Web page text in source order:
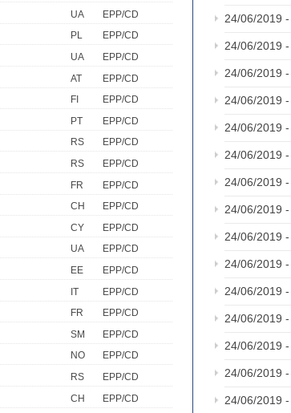
UA
EPP/CD
PL
EPP/CD
UA
EPP/CD
AT
EPP/CD
FI
EPP/CD
PT
EPP/CD
RS
EPP/CD
RS
EPP/CD
FR
EPP/CD
CH
EPP/CD
CY
EPP/CD
UA
EPP/CD
EE
EPP/CD
IT
EPP/CD
FR
EPP/CD
SM
EPP/CD
NO
EPP/CD
RS
EPP/CD
CH
EPP/CD
24/06/2019 -
24/06/2019 -
24/06/2019 -
24/06/2019 -
24/06/2019 -
24/06/2019 -
24/06/2019 -
24/06/2019 -
24/06/2019 -
24/06/2019 -
24/06/2019 -
24/06/2019 -
24/06/2019 -
24/06/2019 -
24/06/2019 -